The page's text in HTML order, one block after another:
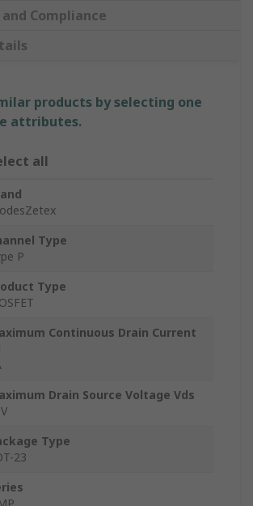
Compliance
products by selecting one
attributes.
all
Type
P
Type
Continuous Drain Current
Drain Source Voltage Vds
Type
23